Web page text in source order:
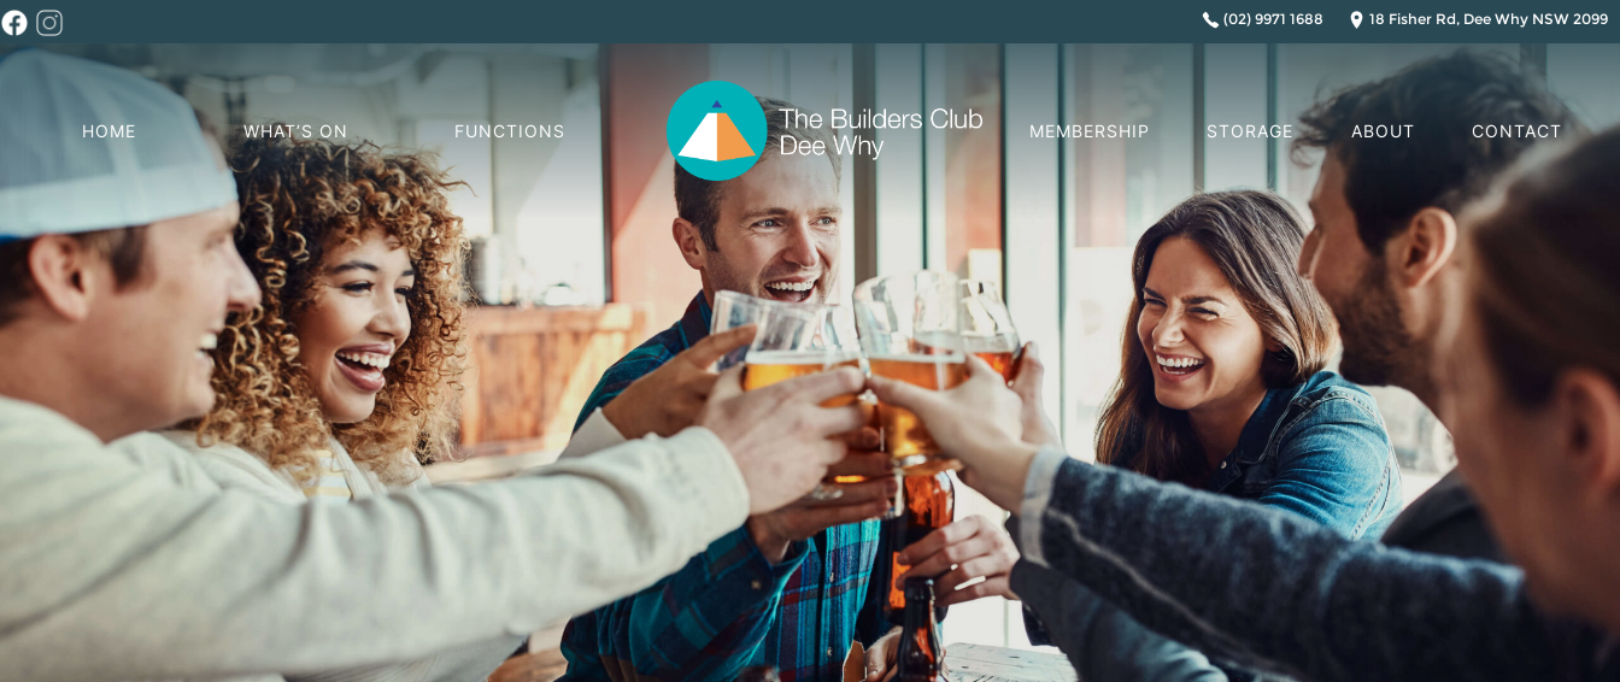
(02) 9971 1688 18 Fisher Rd, Dee Why NSW 2099
HOME WHAT’S ON FUNCTIONS MEMBERSHIP STORAGE ABOUT CONTACT